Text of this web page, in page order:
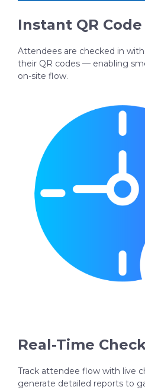
Instant QR
Attendees are checked in
their QR codes — enabling
on-site flow.
Real-Time
Track attendee flow with live
generate detailed reports to